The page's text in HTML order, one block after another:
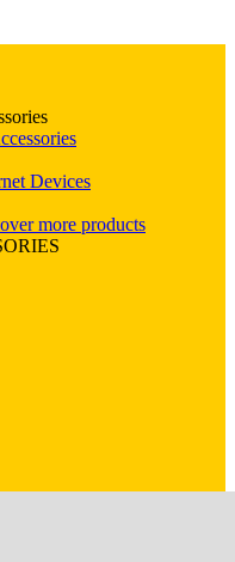
Devices
more products